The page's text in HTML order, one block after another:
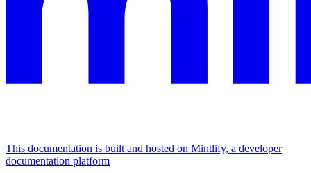
This documentation is built and hosted on Mintlify, a developer
documentation platform